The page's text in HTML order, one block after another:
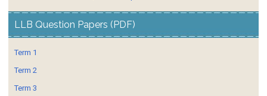
LLB Question Papers (PDF)
Term 1
Term 2
Term 3